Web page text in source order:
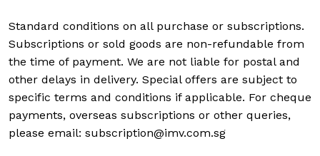
Standard conditions on all purchase or subscriptions.
Subscriptions or sold goods are non-refundable from
the time of payment. We are not liable for postal and
other delays in delivery. Special offers are subject to
specific terms and conditions if applicable. For cheque
payments, overseas subscriptions or other queries,
please email: subscription@imv.com.sg